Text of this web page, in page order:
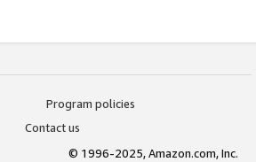
Program policies
Contact us
© 1996-2025, Amazon.com, Inc.